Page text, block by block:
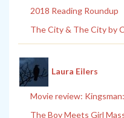
2018 Reading Roundup
The City & The City by
Laura Eilers
Movie review:
The Boy Meets Girl